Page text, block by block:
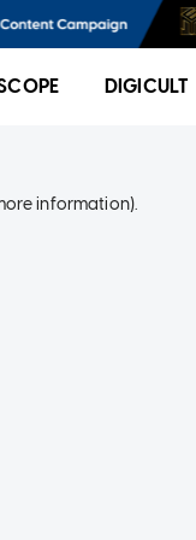
DIGICULT
information).